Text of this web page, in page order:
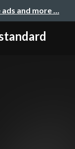
and more …